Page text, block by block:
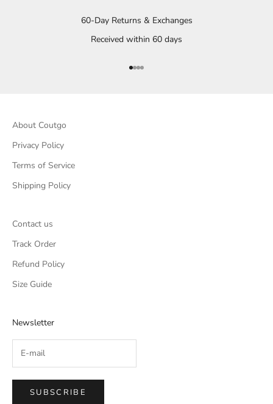
60-Day Returns & Exchanges
Received within 60 days
Go to item 1
Go to item 2
Go to item 3
Go to item 4
About Coutgo
Privacy Policy
Terms of Service
Shipping Policy
Contact us
Track Order
Refund Policy
Size Guide
Newsletter
SUBSCRIBE